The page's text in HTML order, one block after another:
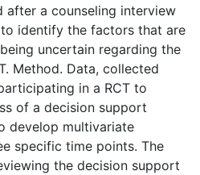
after a counseling interview
identify the factors that are
uncertain regarding the
Method. Data, collected
in a RCT to
of a decision support
develop multivariate
specific time points. The
the decision support